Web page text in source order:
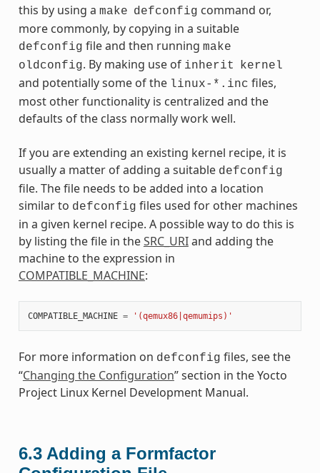
this by using a make defconfig command or,
more commonly, by copying in a suitable
defconfig file and then running make
oldconfig. By making use of inherit kernel
and potentially some of the linux-*.inc files,
most other functionality is centralized and the
defaults of the class normally work well.
If you are extending an existing kernel recipe, it is
usually a matter of adding a suitable defconfig
file. The file needs to be added into a location
similar to defconfig files used for other machines
in a given kernel recipe. A possible way to do this is
by listing the file in theSRC_URIand adding the
machine to the expression in
COMPATIBLE_MACHINE:
COMPATIBLE_MACHINE = '(qemux86|qemumips)'
For more information on defconfig files, see the
“Changing the Configuration” section in the Yocto
Project Linux Kernel Development Manual.
6.3 Adding a Formfactor